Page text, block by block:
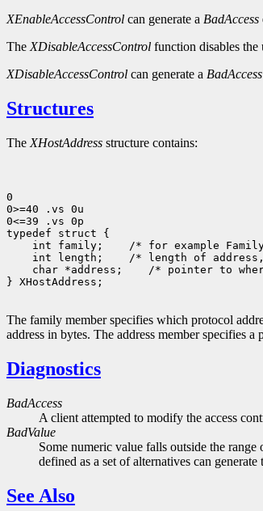
XEnableAccessControl can generate a BadAccess
The XDisableAccessControl function disables the
XDisableAccessControl can generate a BadAccess
Structures
The XHostAddress structure contains:
0
0>=40 .vs 0u
0<=39 .vs 0p
typedef struct {
int family;    /* for example
int length;    /* length of
char *address;    /* pointer to
} XHostAddress;
The family member specifies which protocol
address in bytes. The address member specifies a
Diagnostics
BadAccess
A client attempted to modify the access
BadValue
Some numeric value falls outside the
defined as a set of alternatives can generate
See Also